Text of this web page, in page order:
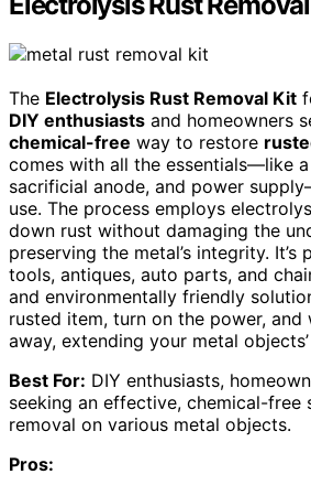
The Electrolysis Rust Removal Kit
DIY enthusiasts and homeowners
chemical-free way to restore
comes with all the essentials—like
sacrificial anode, and power
use. The process employs
down rust without damaging the
preserving the metal’s integrity.
tools, antiques, auto parts, and
and environmentally friendly
rusted item, turn on the power,
away, extending your metal
Best For: DIY enthusiasts,
seeking an effective, chemical-free
removal on various metal objects.
Pros: